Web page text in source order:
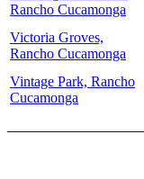
Rancho Cucamonga
Victoria Groves,
Rancho Cucamonga
Vintage Park, Rancho
Cucamonga